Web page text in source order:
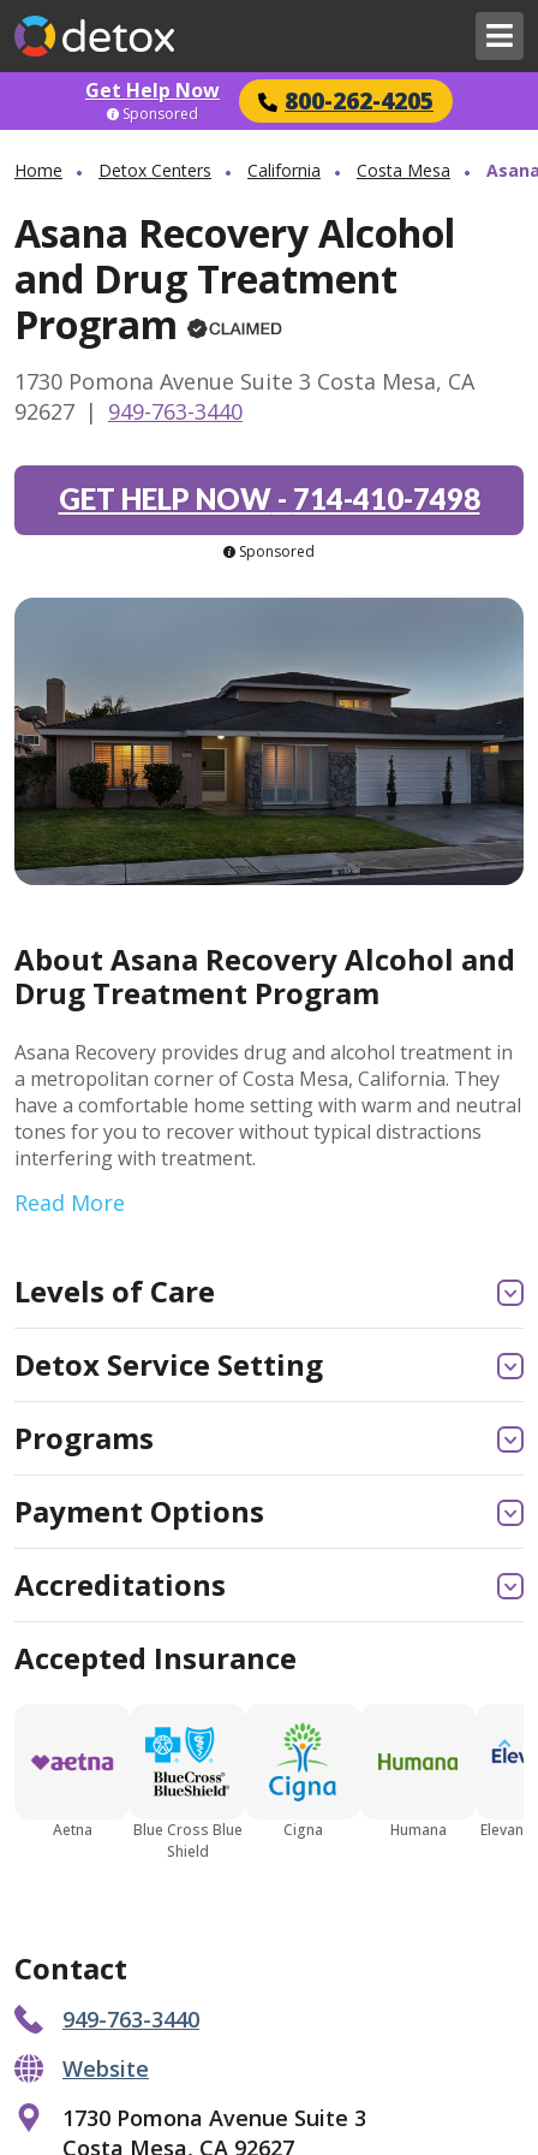
Get Help Now 800-262-4205
Sponsored
Home Detox Centers California Costa Mesa
Asana Recovery Alcohol
and Drug Treatment
Program
1730 Pomona Avenue Suite 3 Costa Mesa, CA
92627 | 949-763-3440
GET HELP NOW- 714-410-7498
Sponsored
About Asana Recovery Alcohol and
Drug Treatment Program
Asana Recovery provides drug and alcohol treatment in
a metropolitan corner of Costa Mesa, California. They
have a comfortable home setting with warm and neutral
tones for you to recover without typical distractions
interfering with treatment.
Read More
Levels of Care
Detox Service Setting
Programs
Payment Options
Accreditations
Accepted Insurance
Aetna
Blue Cross Blue
Shield
Cigna Humana
Contact
949-763-3440
Website
1730 Pomona Avenue Suite 3
Costa Mesa, CA 92627